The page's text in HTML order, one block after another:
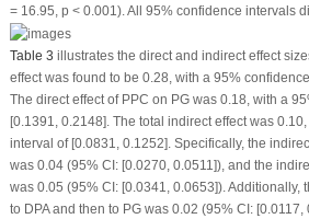
= 16.95, p < 0.001). All 95% confidence intervals
Table 3 illustrates the direct and indirect effect
effect was found to be 0.28, with a 95%
The direct effect of PPC on PG was 0.18, with a
[0.1391, 0.2148]. The total indirect effect was
interval of [0.0831, 0.1252]. Specifically, the
was 0.04 (95% CI: [0.0270, 0.0511]), and the
was 0.05 (95% CI: [0.0341, 0.0653]). Additionally,
to DPA and then to PG was 0.02 (95% CI: